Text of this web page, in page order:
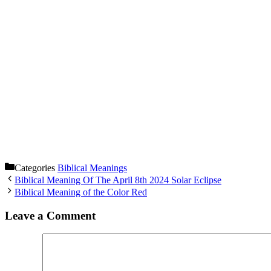
Categories Biblical Meanings
Biblical Meaning Of The April 8th 2024 Solar Eclipse
Biblical Meaning of the Color Red
Leave a Comment